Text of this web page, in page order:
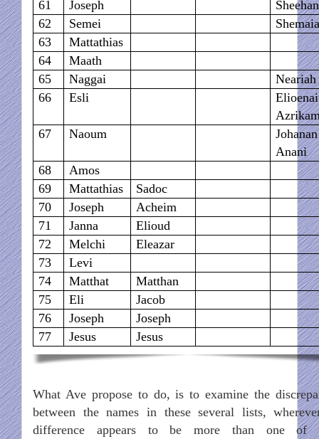
61 Joseph
62
Semei
63
Mattathias
64
Maath
65
Naggai
Neariah
66
Esli
67
Naoum
Anani
68
Amos
69
Mattathias
Sadoc
70
Joseph
Acheim
71
Janna
Elioud
72
Melchi
Eleazar
73
Levi
74
Matthat
Matthan
75
Eli
Jacob
76
Joseph
Joseph
77
Jesus Jesus
What Ave propose to do, is to examine the
between the names in these several lists,
difference appears to be more than one of